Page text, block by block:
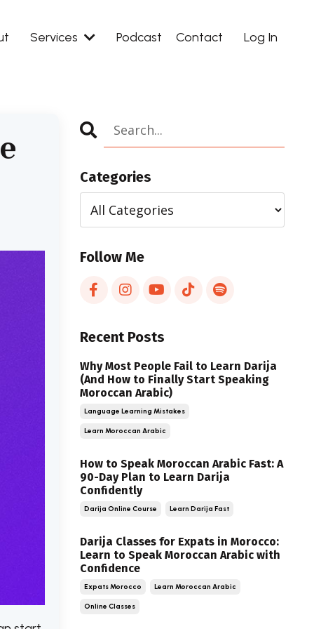
Services Podcast Contact Log In
Categories
Follow Me
Recent Posts
Why Most People Fail to Learn Darija
(And How to Finally Start Speaking
Moroccan Arabic)
Language Learning Mistakes
Learn Moroccan Arabic
How to Speak Moroccan Arabic Fast: A
90-Day Plan to Learn Darija
Confidently
Darija Online Course Learn Darija Fast
Darija Classes for Expats in Morocco:
Learn to Speak Moroccan Arabic with
Confidence
Expats Morocco Learn Moroccan Arabic
Online Classes